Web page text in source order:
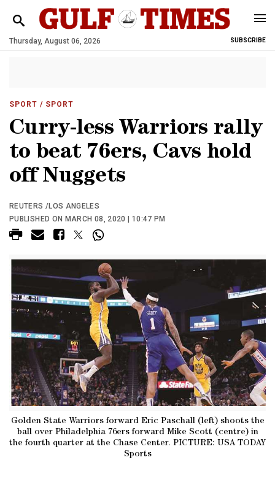
Thursday, August 06, 2026 SUBSCRIBE
SPORT / SPORT
Curry-less Warriors rally
to beat 76ers, Cavs hold
off Nuggets
REUTERS /LOS ANGELES
PUBLISHED ON MARCH 08, 2020 | 10:47 PM
Golden State Warriors forward Eric Paschall (left) shoots the
ball over Philadelphia 76ers forward Mike Scott (centre) in
the fourth quarter at the Chase Center. PICTURE: USA TODAY
Sports